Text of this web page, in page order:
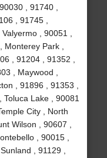
, 91740 ,
, 91745 ,
, 90051 ,
Park ,
, 91204 , 91352 ,
, Maywood ,
, 91896 , 91353 ,
Lake , 90081
City , North
Wilson , 90607 ,
, 90015 ,
, 91129 ,